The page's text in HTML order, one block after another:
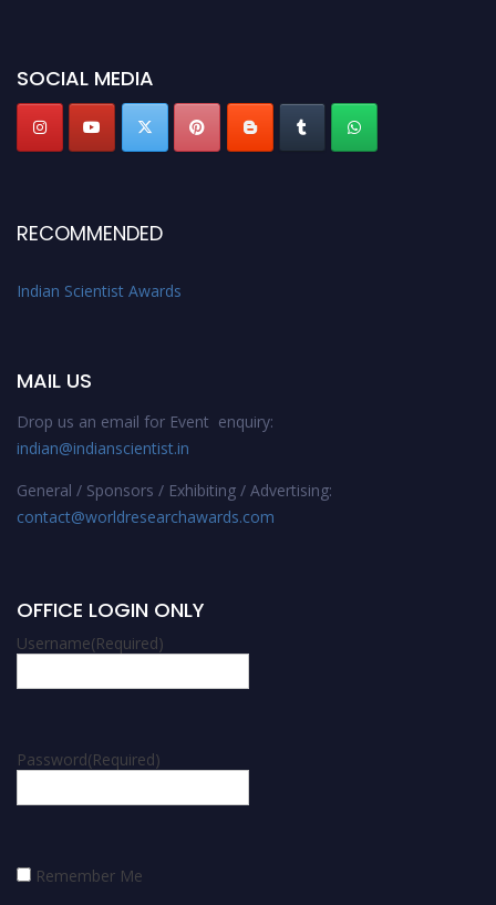
SOCIAL MEDIA
RECOMMENDED
Indian Scientist Awards
MAIL US
Drop us an email for Event enquiry:
indian@indianscientist.in
General / Sponsors / Exhibiting / Advertising:
contact@worldresearchawards.com
OFFICE LOGIN ONLY
Username(Required)
Password(Required)
Remember Me